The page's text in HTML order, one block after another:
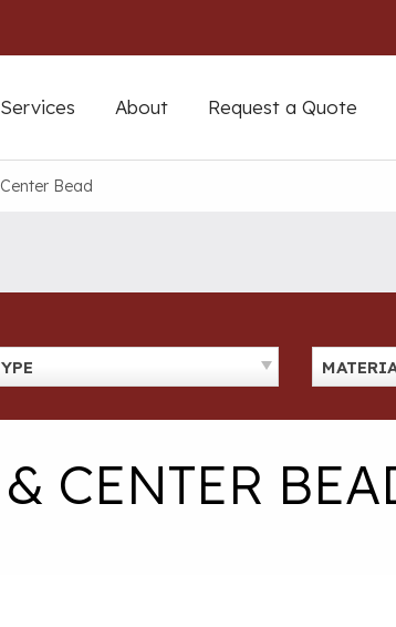
Services About Request a Quote
Bead
CENTER